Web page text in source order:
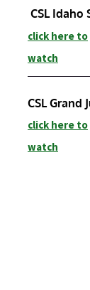
CSL Idaho
click here to
watch
CSL Grand
click here to
watch